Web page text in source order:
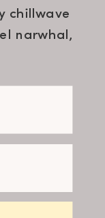
chillwave
narwhal,